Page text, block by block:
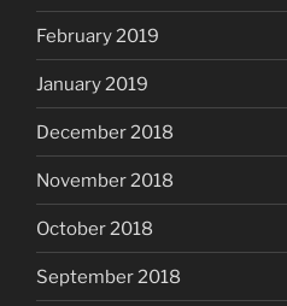
February 2019
January 2019
December 2018
November 2018
October 2018
September 2018